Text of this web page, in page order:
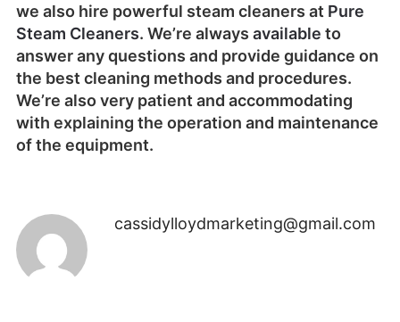
we also hire powerful steam cleaners at Pure
Steam Cleaners. We’re always available to
answer any questions and provide guidance on
the best cleaning methods and procedures.
We’re also very patient and accommodating
with explaining the operation and maintenance
of the equipment.
cassidylloydmarketing@gmail.com